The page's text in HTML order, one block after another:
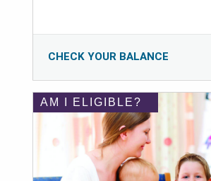
CHECK YOUR BALANCE
AM I ELIGIBLE?